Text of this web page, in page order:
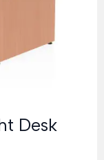
Desk